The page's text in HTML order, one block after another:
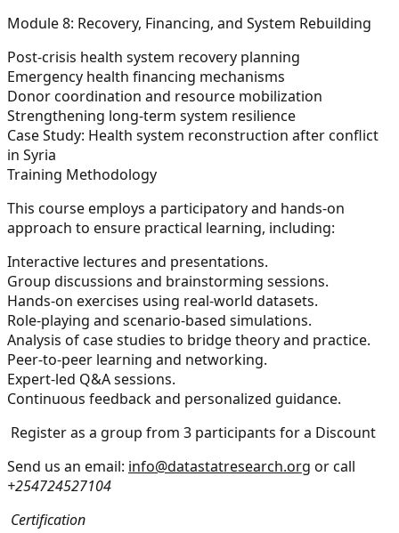
Module 8: Recovery, Financing, and System Rebuilding
Post-crisis health system recovery planning
Emergency health financing mechanisms
Donor coordination and resource mobilization
Strengthening long-term system resilience
Case Study: Health system reconstruction after conflict
in Syria
Training Methodology
This course employs a participatory and hands-on
approach to ensure practical learning, including:
Interactive lectures and presentations.
Group discussions and brainstorming sessions.
Hands-on exercises using real-world datasets.
Role-playing and scenario-based simulations.
Analysis of case studies to bridge theory and practice.
Peer-to-peer learning and networking.
Expert-led Q&A sessions.
Continuous feedback and personalized guidance.
Register as a group from 3 participants for a Discount
Send us an email: info@datastatresearch.org or call
+254724527104
Certification